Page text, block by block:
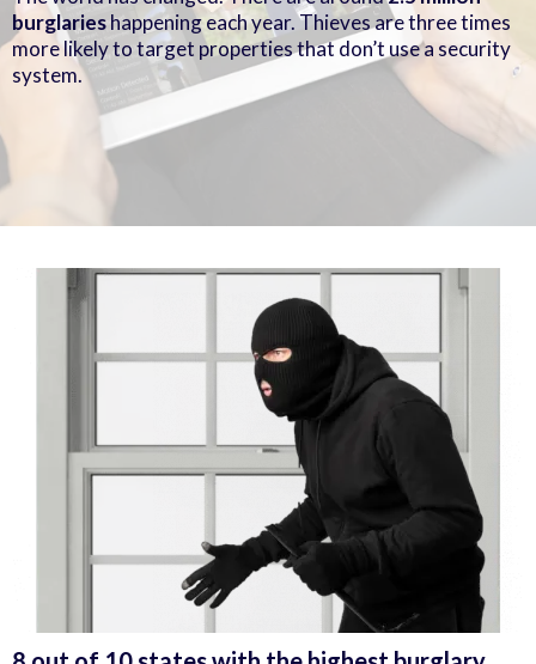
burglarieshappening each year. Thieves are three times
more likely to target properties that don’t use a security
system.